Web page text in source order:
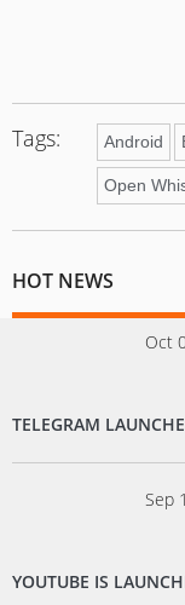
Tags: Android
Open
HOT NEWS
Oct
TELEGRAM
Sep
YOUTUBE IS